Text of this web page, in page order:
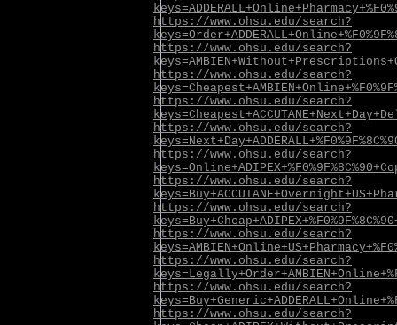
https://www.ohsu.edu/search?
https://www.ohsu.edu/search?
https://www.ohsu.edu/search?
https://www.ohsu.edu/search?
https://www.ohsu.edu/search?
https://www.ohsu.edu/search?
https://www.ohsu.edu/search?
https://www.ohsu.edu/search?
https://www.ohsu.edu/search?
https://www.ohsu.edu/search?
https://www.ohsu.edu/search?
https://www.ohsu.edu/search?